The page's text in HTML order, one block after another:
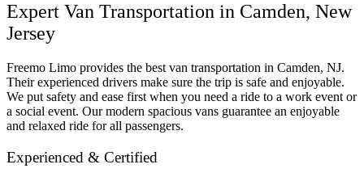
Expert Van Transportation in Camden, New
Jersey
Freemo Limo provides the best van transportation in Camden, NJ.
Their experienced drivers make sure the trip is safe and enjoyable.
We put safety and ease first when you need a ride to a work event or
a social event. Our modern spacious vans guarantee an enjoyable
and relaxed ride for all passengers.
Experienced & Certified